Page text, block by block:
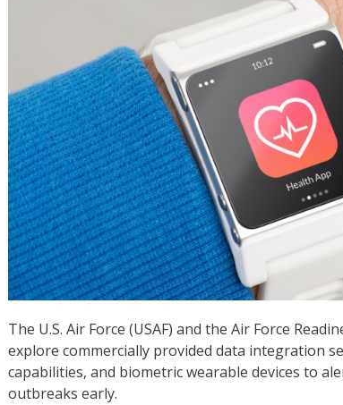
The U.S. Air Force (USAF) and the Air Force
explore commercially provided data integration
capabilities, and biometric wearable devices to
outbreaks early.